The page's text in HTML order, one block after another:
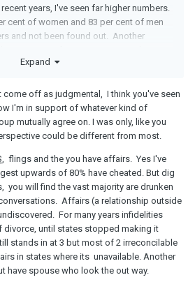
years, I've seen far higher numbers.
cent of women and 83 per cent of men
and not been found out. Another
per cent. The journal of Marriage and
marriage. Yet another found out that
cheating during theirthirdaffair and it
yearsfor adultery to be exposed — most
Only 11 percent were caught
Expand
off as judgmental, I think you've seen
I'm in support of whatever kind of
mutually agree on. I was only, like you
could be different from most.
, flings and the you have affairs. Yes I've
upwards of 80% have cheated. But dig
you will find the vast majority are drunken
Affairs (a relationship outside
For many years infidelities
divorce, until states stopped making it
stands in at 3 but most of 2 irreconcilable
in states where its unavailable. Another
have spouse who look the out way.